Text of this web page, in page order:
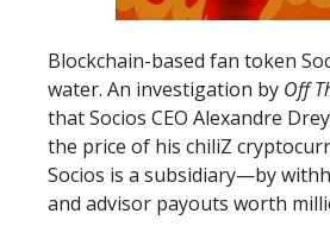
Blockchain-based fan token
water. An investigation by Off
that Socios CEO Alexandre
the price of his chiliZ
Socios is a subsidiary—by
and advisor payouts worth